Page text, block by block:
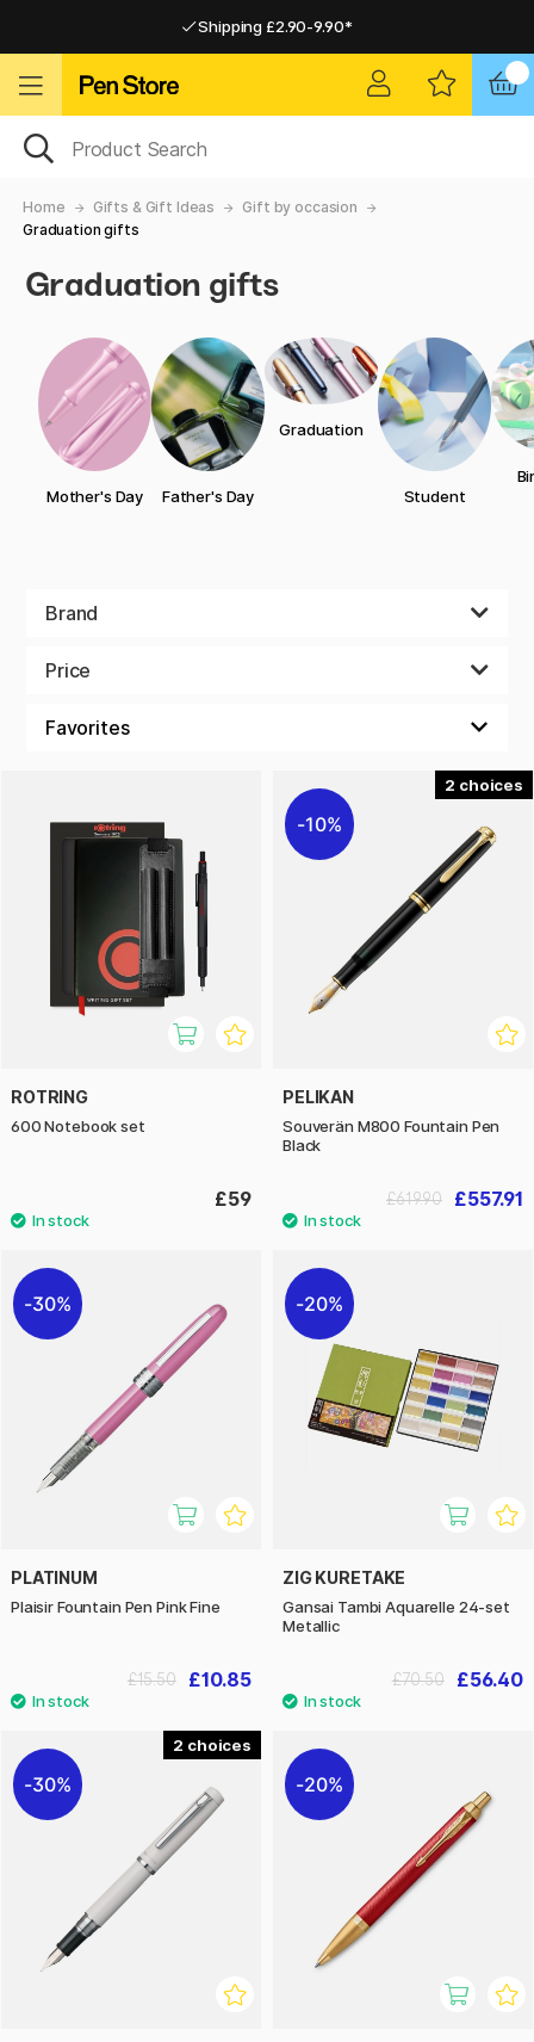
Shipping £2.90-9.90*
Home Gifts & Gift Ideas
Gift by occasion
Graduation gifts
Graduation gifts
Mother's Day Father's Day
Graduation
Student
Brand
Price
ROTRING
600 Notebook set
£59
2
10%
PELIKAN
Souverän M800 Fountain Pen
Black
£557.91
£619.90
30%
PLATINUM
Plaisir Fountain Pen Pink Fine
£10.85
£15.50
20%
ZIG KURETAKE
Gansai Tambi Aquarelle 24-set
Metallic
£56.40
£70.50
2
30% 20%